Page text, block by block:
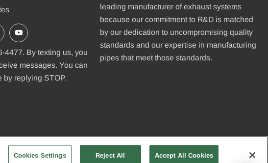
InstagramYouTube
4477. By texting us, you
messages. You can
by replying STOP.
leading manufacturer of exhaust systems
because our commitment to R&D is matched
by our dedication to uncompromising quality
standards and our expertise in manufacturing
pipes that meet those standards.
Cookies Settings Reject All Accept All Cookies